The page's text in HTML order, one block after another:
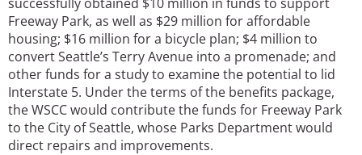
Freeway Park, as well as $29 million for affordable
housing; $16 million for a bicycle plan; $4 million to
convert Seattle’s Terry Avenue into a promenade; and
other funds for a study to examine the potential to lid
Interstate 5. Under the terms of the benefits package,
the WSCC would contribute the funds for Freeway Park
to the City of Seattle, whose Parks Department would
direct repairs and improvements.